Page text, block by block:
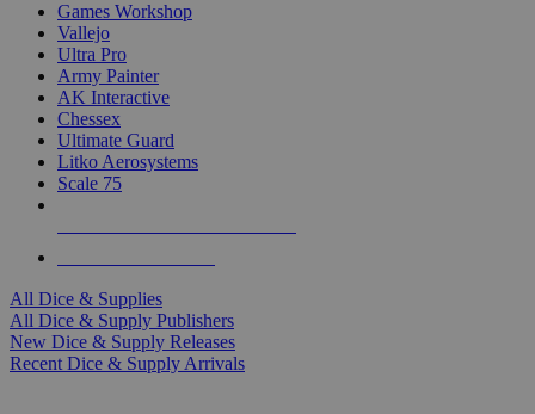
Games Workshop
Vallejo
Ultra Pro
Army Painter
AK Interactive
Chessex
Ultimate Guard
Litko Aerosystems
Scale 75
All Dice & Supplies
All Dice & Supply Publishers
New Dice & Supply Releases
Recent Dice & Supply Arrivals